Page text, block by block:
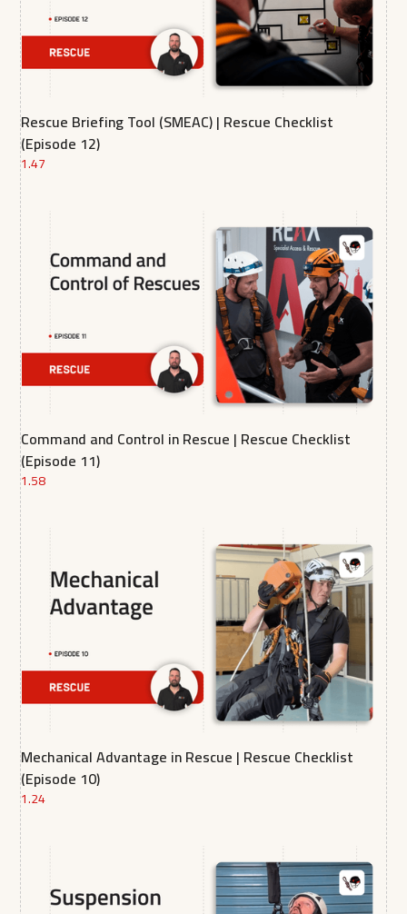
Rescue Briefing Tool (SMEAC) | Rescue Checklist
(Episode 12)
1.47
Command and Control in Rescue | Rescue Checklist
(Episode 11)
1.58
Mechanical Advantage in Rescue | Rescue Checklist
(Episode 10)
1.24